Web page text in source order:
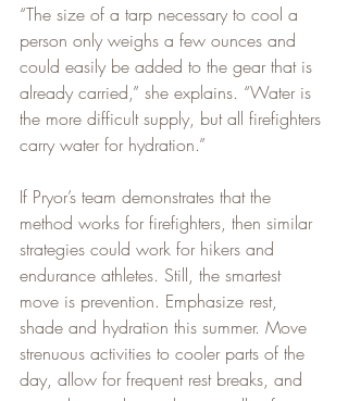
“The size of a tarp necessary to cool a
person only weighs a few ounces and
could easily be added to the gear that is
already carried,” she explains. “Water is
the more difficult supply, but all firefighters
carry water for hydration.”
If Pryor’s team demonstrates that the
method works for firefighters, then similar
strategies could work for hikers and
endurance athletes. Still, the smartest
move is prevention. Emphasize rest,
shade and hydration this summer. Move
strenuous activities to cooler parts of the
day, allow for frequent rest breaks, and